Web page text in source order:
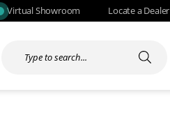
Virtual Showroom Locate a Dealer